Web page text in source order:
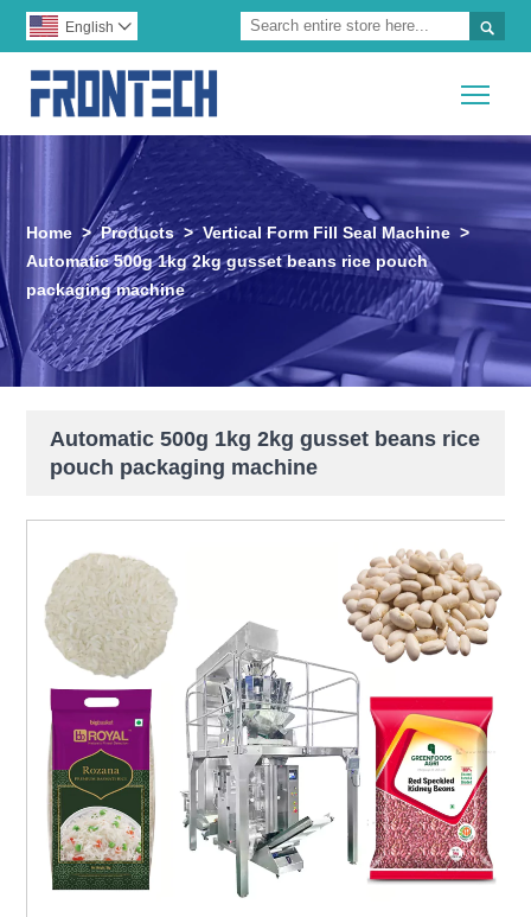

English 
Home > Products > Vertical Form Fill Seal Machine >
Automatic 500g 1kg 2kg gusset beans rice pouch
packaging machine
Automatic 500g 1kg 2kg gusset beans rice
pouch packaging machine